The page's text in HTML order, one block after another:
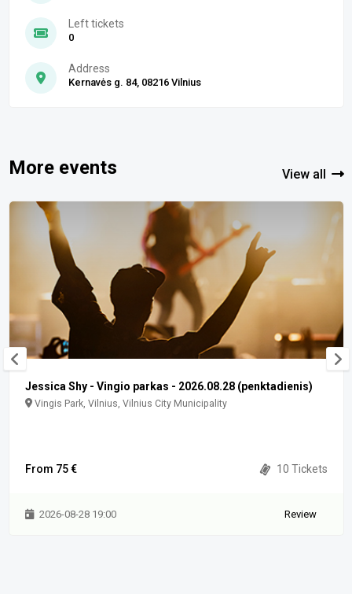
Left tickets
0
Address
Kernavės g. 84, 08216 Vilnius
More events View all
Jessica Shy - Vingio parkas - 2026.08.28 (penktadienis)
Vingis Park, Vilnius, Vilnius City Municipality
From 75 € 10 Tickets
2026-08-28 19:00 Review